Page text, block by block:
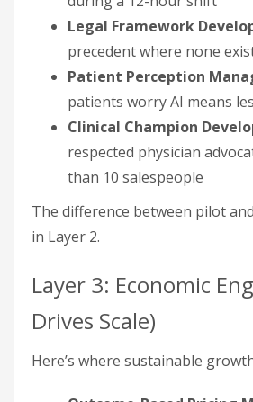
Legal Framework
precedent where none
Patient Perception
patients worry AI means
Clinical Champion
respected physician
than 10 salespeople
The difference between pilot
in Layer 2.
Layer 3: Economic
Drives Scale)
Here’s where sustainable